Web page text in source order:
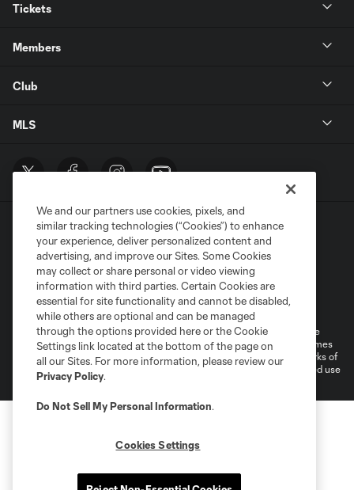
Tickets
Members
Club
MLS
Terms of Service
Privacy Policy
Do Not Sell or Share My Personal Information
Cookies Settings
©2026 MLS. The Major League Soccer and MLS name and shield are
registered trademarks of Major League Soccer, L.L.C. (“MLS”). The names
and logos of MLS teams are registered and/or common law trademarks of
MLS or are used with the permission of their owners. Any unauthorized use
is forbidden.
We and our partners use cookies, pixels, and
similar tracking technologies (“Cookies”) to enhance
your experience, deliver personalized content and
advertising, and improve our Sites. Some Cookies
may collect or share personal or video viewing
information with third parties. Certain Cookies are
essential for site functionality and cannot be disabled,
while others are optional and can be managed
through the options provided here or the Cookie
Settings link located at the bottom of the page on
all our Sites. For more information, please review our
Privacy Policy.
Do Not Sell My Personal Information.
Cookies Settings